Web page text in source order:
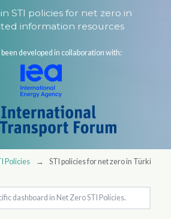
STI policies for net zero in
information resources
developed in collaboration with:
Policies STI policies for net zero in Türkiye